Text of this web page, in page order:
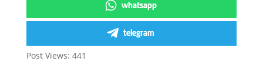
whatsapp
telegram
Post Views: 441